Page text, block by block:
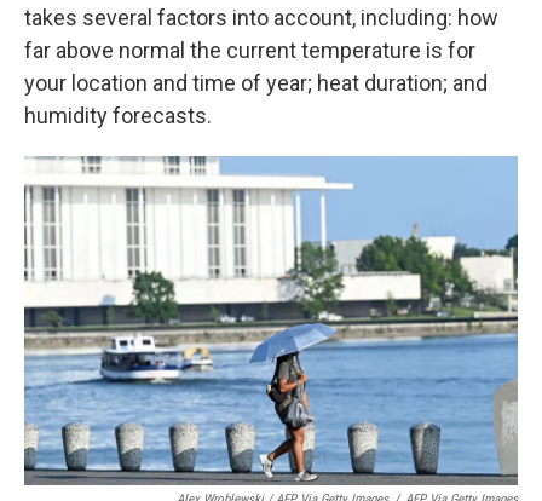
takes several factors into account, including: how
far above normal the current temperature is for
your location and time of year; heat duration; and
humidity forecasts.